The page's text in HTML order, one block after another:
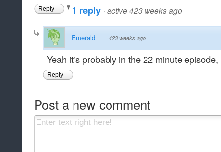
Reply 1 reply · active 423 weeks ago
Emerald · 423 weeks ago
Yeah it's probably in the 22 minute
Reply
Post a new comment